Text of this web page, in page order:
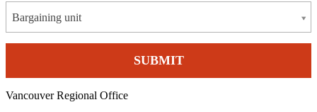
Bargaining unit
Vancouver Regional Office